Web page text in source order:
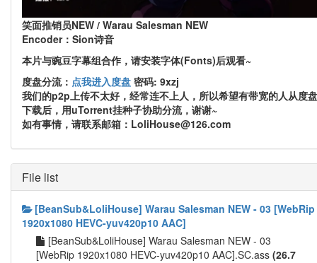
笑面推销员NEW / Warau Salesman NEW
Encoder：Sion诗音
本片与豌豆字幕组合作，请安装字体(Fonts)后观看~
度盘分流： 点我进入度盘 密码: 9xzj
我们的p2p上传不太好，经常连不上人，所以希望有带宽的人从度盘
下载后，用uTorrent挂种子协助分流，谢谢~
如有事情，请联系邮箱：LoliHouse@126.com
File list
[BeanSub&LoliHouse] Warau Salesman NEW - 03 [WebRip
1920x1080 HEVC-yuv420p10 AAC]
[BeanSub&LoliHouse] Warau Salesman NEW - 03
[WebRip 1920x1080 HEVC-yuv420p10 AAC].SC.ass (26.7